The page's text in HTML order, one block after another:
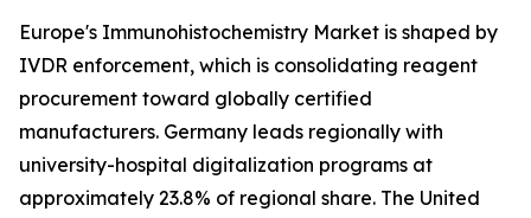
Europe's Immunohistochemistry Market is shaped by
IVDR enforcement, which is consolidating reagent
procurement toward globally certified
manufacturers. Germany leads regionally with
university-hospital digitalization programs at
approximately 23.8% of regional share. The United